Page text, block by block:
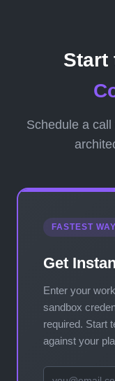
Start
Schedule a
FASTEST
Get
Enter your
sandbox
required. Start
against your